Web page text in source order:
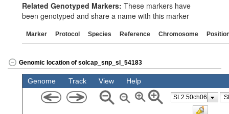
Related Genotyped Markers: These markers have
been genotyped and share a name with this marker
Marker Protocol Species Reference Chromosome
Genomic location of solcap_snp_sl_54183